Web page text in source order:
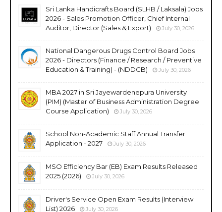
Sri Lanka Handicrafts Board (SLHB / Laksala) Jobs
2026 - Sales Promotion Officer, Chief Internal
Auditor, Director (Sales & Export)
July 30, 2026
National Dangerous Drugs Control Board Jobs
2026 - Directors (Finance / Research / Preventive
Education & Training) - (NDDCB)
July 30, 2026
MBA 2027 in Sri Jayewardenepura University
(PIM) (Master of Business Administration Degree
Course Application)
July 30, 2026
School Non-Academic Staff Annual Transfer
Application - 2027
July 30, 2026
MSO Efficiency Bar (EB) Exam Results Released
2025 (2026)
July 30, 2026
Driver's Service Open Exam Results (Interview
List) 2026
July 30, 2026